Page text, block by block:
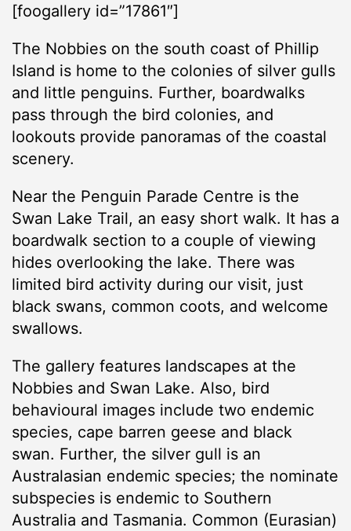
[foogallery id=”17861″]
The Nobbies on the south coast of Phillip
Island is home to the colonies of silver gulls
and little penguins. Further, boardwalks
pass through the bird colonies, and
lookouts provide panoramas of the coastal
scenery.
Near the Penguin Parade Centre is the
Swan Lake Trail, an easy short walk. It has a
boardwalk section to a couple of viewing
hides overlooking the lake. There was
limited bird activity during our visit, just
black swans, common coots, and welcome
swallows.
The gallery features landscapes at the
Nobbies and Swan Lake. Also, bird
behavioural images include two endemic
species, cape barren geese and black
swan. Further, the silver gull is an
Australasian endemic species; the nominate
subspecies is endemic to Southern
Australia and Tasmania. Common (Eurasian)